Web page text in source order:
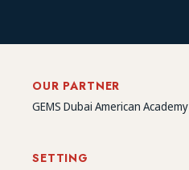
OUR PARTNER
GEMS Dubai American Academy
SETTING